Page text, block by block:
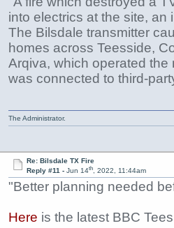
into electrics at the site,
The Bilsdale transmitter
homes across Teesside,
Arqiva, which operated
was connected to third-
The Administrator.
Re: Bilsdale TX Fire
Reply #11 - Jun 14th, 2022, 11:44am
"Better planning needed
Here is the latest BBC